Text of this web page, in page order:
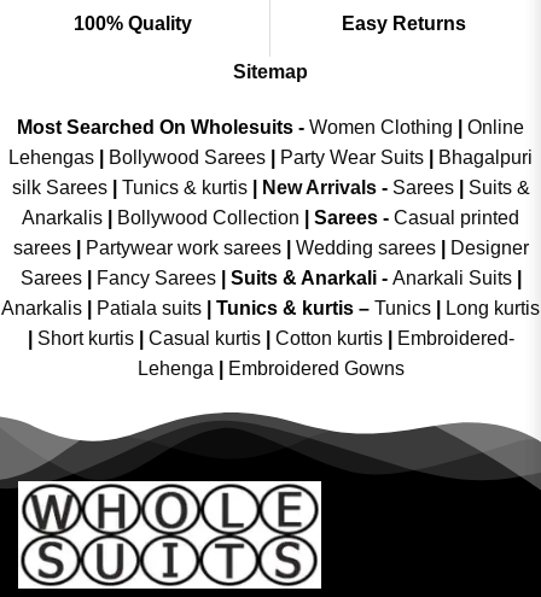
100% Quality Easy Returns
Sitemap
Most Searched On Wholesuits - Women Clothing
Online
Lehengas
Bollywood Sarees Party Wear Suits
Bhagalpuri
silk Sarees| Tunics & kurtis| New Arrivals- Sarees|
Suits &
Anarkalis
Bollywood Collection Sarees - Casual printed
sarees| Partywear work sarees| Wedding sarees|
Designer
Sarees| Fancy Sarees| Suits & Anarkali - Anarkali Suits
Anarkalis
Patiala suits Tunics & kurtis – Tunics
Long kurtis
Short kurtis Casual kurtis Cotton kurtis
Embroidered-
Lehenga
Embroidered Gowns